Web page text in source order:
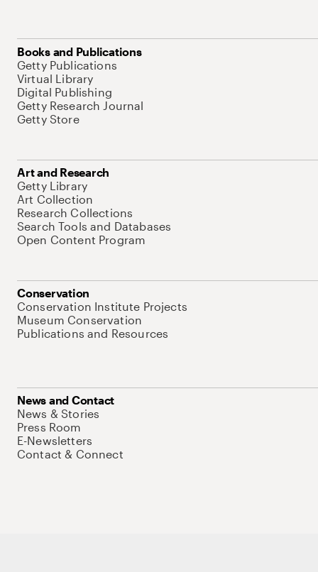
Books and Publications
Getty Publications
Virtual Library
Digital Publishing
Getty Research Journal
Getty Store
Art and Research
Getty Library
Art Collection
Research Collections
Search Tools and Databases
Open Content Program
Conservation
Conservation Institute Projects
Museum Conservation
Publications and Resources
News and Contact
News & Stories
Press Room
E-Newsletters
Contact & Connect